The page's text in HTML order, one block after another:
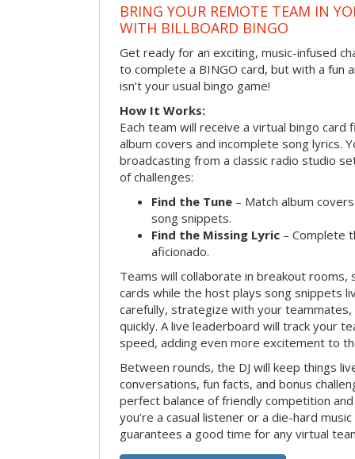
BRING YOUR REMOTE TEAM IN
WITH BILLBOARD BINGO
Get ready for an exciting, music-infused
to complete a BINGO card, but with a
isn’t your usual bingo game!
How It Works:
Each team will receive a virtual bingo
album covers and incomplete song lyrics.
broadcasting from a classic radio studio
of challenges:
Find the Tune – Match album
song snippets.
Find the Missing Lyric – Complete
aficionado.
Teams will collaborate in breakout rooms,
cards while the host plays song snippets
carefully, strategize with your
quickly. A live leaderboard will track your
speed, adding even more excitement to
Between rounds, the DJ will keep things
conversations, fun facts, and bonus
perfect balance of friendly competition
you’re a casual listener or a die-hard
guarantees a good time for any virtual